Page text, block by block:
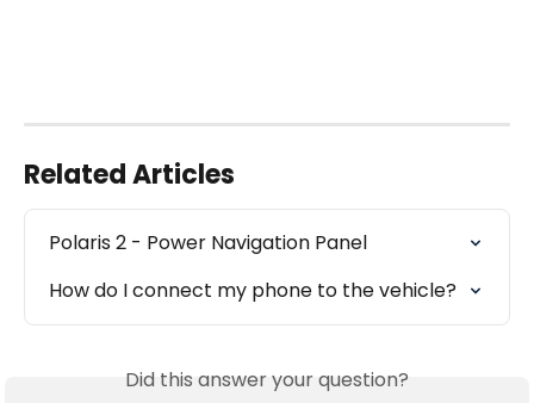
Related Articles
Polaris 2 - Power Navigation Panel
How do I connect my phone to the vehicle?
Did this answer your question?